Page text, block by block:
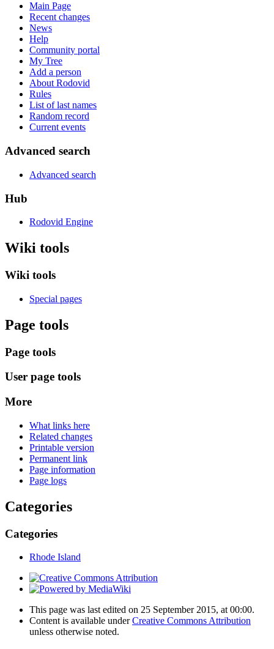
Main Page
Recent changes
News
Help
Community portal
My Tree
Add a person
About Rodovid
Rules
List of last names
Random record
Current events
Advanced search
Advanced search
Hub
Rodovid Engine
Wiki tools
Wiki tools
Special pages
Page tools
Page tools
User page tools
More
What links here
Related changes
Printable version
Permanent link
Page information
Page logs
Categories
Categories
Rhode Island
This page was last edited on 25 September 2015, at 00:00.
Content is available underCreative Commons Attribution
unless otherwise noted.